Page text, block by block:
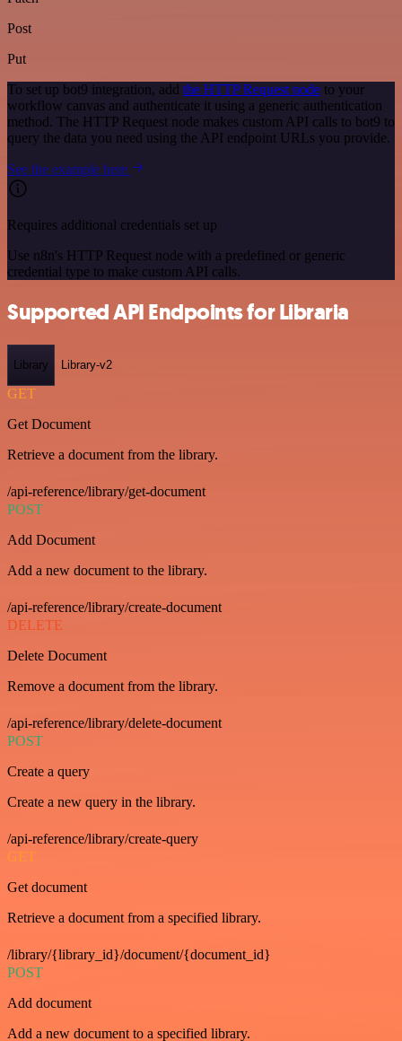
Post
Put
To set up bot9 integration, add the HTTP Request node to your
workflow canvas and authenticate it using a generic authentication
method. The HTTP Request node makes custom API calls to bot9 to
query the data you need using the API endpoint URLs you provide.
See the example here
Requires additional credentials set up
Use n8n's HTTP Request node with a predefined or generic
credential type to make custom API calls.
Supported API Endpoints for Libraria
Library Library-v2
GET
Get Document
Retrieve a document from the library.
/api-reference/library/get-document
POST
Add Document
Add a new document to the library.
/api-reference/library/create-document
DELETE
Delete Document
Remove a document from the library.
/api-reference/library/delete-document
POST
Create a query
Create a new query in the library.
/api-reference/library/create-query
GET
Get document
Retrieve a document from a specified library.
/library/{library_id}/document/{document_id}
POST
Add document
Add a new document to a specified library.